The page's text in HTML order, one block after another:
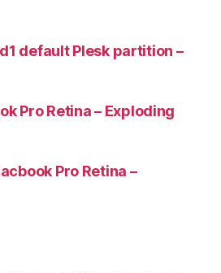
default Plesk partition –
Pro Retina – Exploding
Pro Retina –